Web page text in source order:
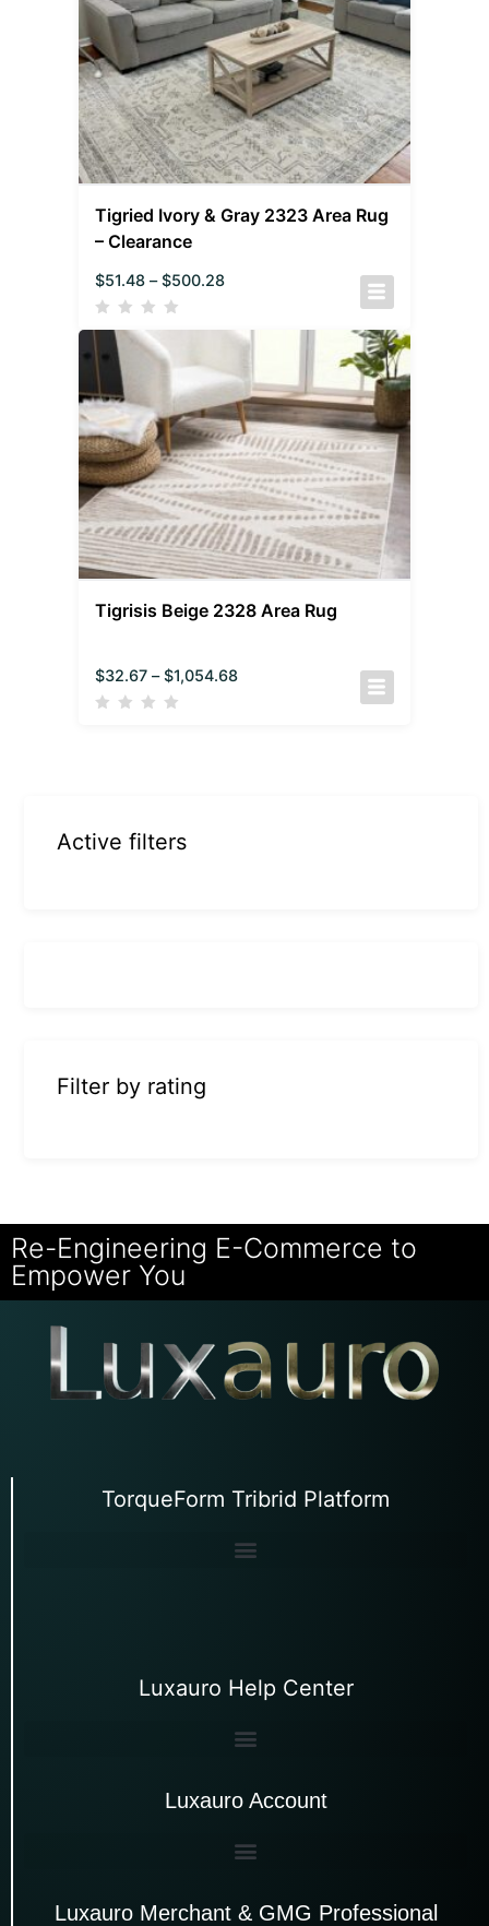
Tigried Ivory & Gray 2323 Area Rug
– Clearance
$51.48 – $500.28
Tigrisis Beige 2328 Area Rug
$32.67 – $1,054.68
Active filters
Filter by rating
Re-Engineering E-Commerce to
Empower You
TorqueForm Tribrid Platform
Luxauro Help Center
Luxauro Account
Luxauro Merchant & GMG Professional